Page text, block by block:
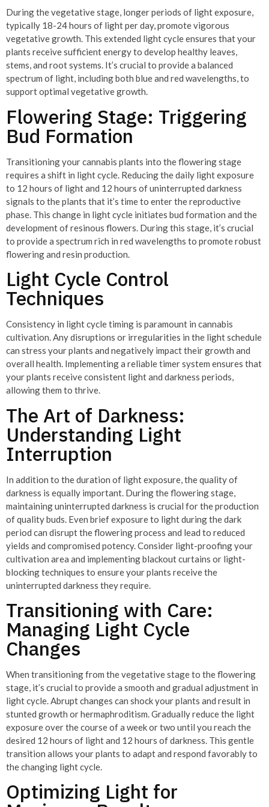
During the vegetative stage, longer periods of light exposure,
typically 18-24 hours of light per day, promote vigorous
vegetative growth. This extended light cycle ensures that your
plants receive sufficient energy to develop healthy leaves,
stems, and root systems. It’s crucial to provide a balanced
spectrum of light, including both blue and red wavelengths, to
support optimal vegetative growth.
Flowering Stage: Triggering
Bud Formation
Transitioning your cannabis plants into the flowering stage
requires a shift in light cycle. Reducing the daily light exposure
to 12 hours of light and 12 hours of uninterrupted darkness
signals to the plants that it’s time to enter the reproductive
phase. This change in light cycle initiates bud formation and the
development of resinous flowers. During this stage, it’s crucial
to provide a spectrum rich in red wavelengths to promote robust
flowering and resin production.
Light Cycle Control
Techniques
Consistency in light cycle timing is paramount in cannabis
cultivation. Any disruptions or irregularities in the light schedule
can stress your plants and negatively impact their growth and
overall health. Implementing a reliable timer system ensures that
your plants receive consistent light and darkness periods,
allowing them to thrive.
The Art of Darkness:
Understanding Light
Interruption
In addition to the duration of light exposure, the quality of
darkness is equally important. During the flowering stage,
maintaining uninterrupted darkness is crucial for the production
of quality buds. Even brief exposure to light during the dark
period can disrupt the flowering process and lead to reduced
yields and compromised potency. Consider light-proofing your
cultivation area and implementing blackout curtains or light-
blocking techniques to ensure your plants receive the
uninterrupted darkness they require.
Transitioning with Care:
Managing Light Cycle
Changes
When transitioning from the vegetative stage to the flowering
stage, it’s crucial to provide a smooth and gradual adjustment in
light cycle. Abrupt changes can shock your plants and result in
stunted growth or hermaphroditism. Gradually reduce the light
exposure over the course of a week or two until you reach the
desired 12 hours of light and 12 hours of darkness. This gentle
transition allows your plants to adapt and respond favorably to
the changing light cycle.
Optimizing Light for